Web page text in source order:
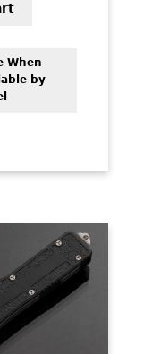
When
by